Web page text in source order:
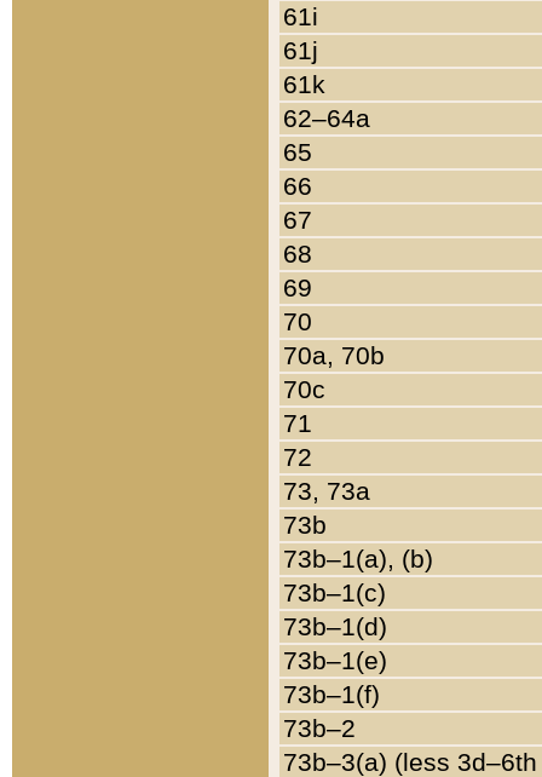
61i
61j
61k
62–64a
65
66
67
68
69
70
70a, 70b
70c
71
72
73, 73a
73b
73b–1(a), (b)
73b–1(c)
73b–1(d)
73b–1(e)
73b–1(f)
73b–2
73b–3(a) (less